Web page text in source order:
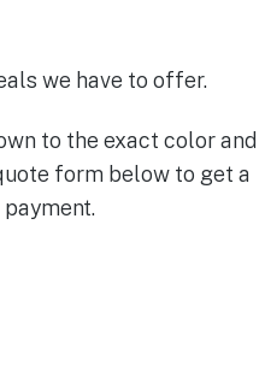
we have to offer.
to the exact color and
form below to get a